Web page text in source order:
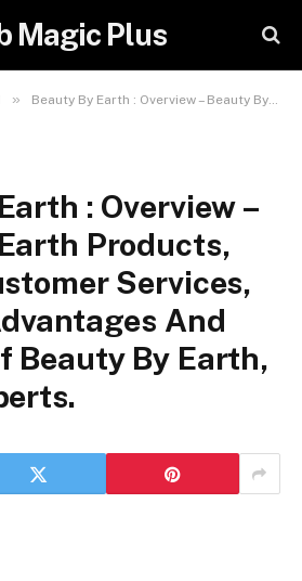
Magic Plus
» Beauty By Earth : Overview – Beauty By Earth Products, Quality, Customer Services, Benefits, Advantages And Features Of Beauty By Earth, And Its Experts.
: Overview –
Products,
Services,
And
Beauty By Earth,